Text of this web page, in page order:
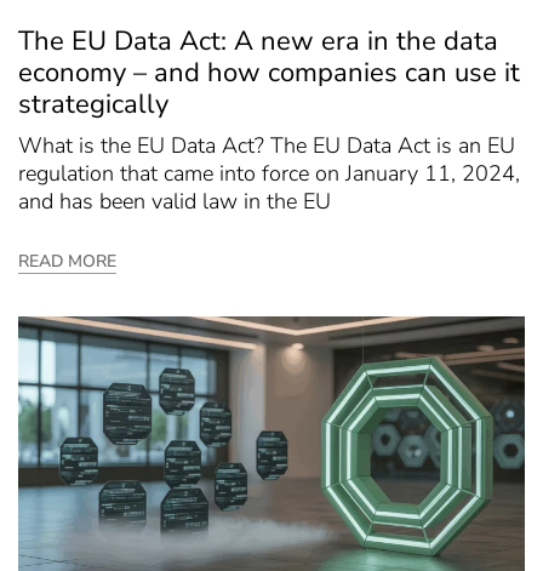
The EU Data Act: A new era in the data
economy – and how companies can use it
strategically
What is the EU Data Act? The EU Data Act is an EU
regulation that came into force on January 11, 2024,
and has been valid law in the EU
READ MORE